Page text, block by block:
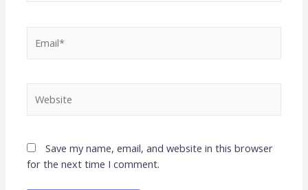
Save my name, email, and website in this browser
for the next time I comment.